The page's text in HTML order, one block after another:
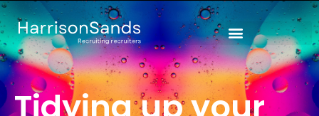
Skip
to
content